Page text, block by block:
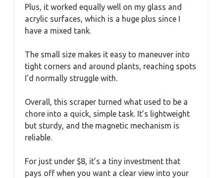
Plus, it worked equally well on my glass and
acrylic surfaces, which is a huge plus since I
have a mixed tank.
The small size makes it easy to maneuver into
tight corners and around plants, reaching spots
I’d normally struggle with.
Overall, this scraper turned what used to be a
chore into a quick, simple task. It’s lightweight
but sturdy, and the magnetic mechanism is
reliable.
For just under $8, it’s a tiny investment that
pays off when you want a clear view into your